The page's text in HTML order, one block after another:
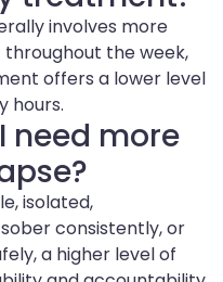
involves more
the week,
offers a lower level
hours.
need more
isolated,
consistently, or
a higher level of